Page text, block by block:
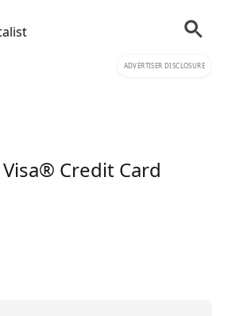
ADVERTISER DISCLOSURE
Credit Card